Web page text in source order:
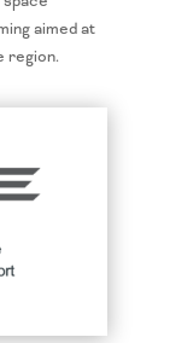
aimed at
region.